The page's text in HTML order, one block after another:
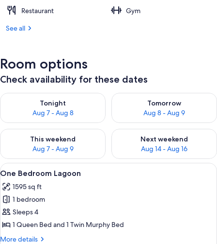
Restaurant
Gym
See all
Room options
Check availability for these dates
Tonight
Aug 7 - Aug 8
Check availability for tonight Aug 7 - Aug 8
Tomorrow
Aug 8 - Aug 9
Check availability for
This weekend
Aug 7 - Aug 9
Check availability for this weekend Aug 7 - Aug 9
Next weekend
Aug 14 - Aug 16
Check availability for next
View
all
photos
for
One
Bedroom
Lagoon
A balcony with a view of a sunset
17
One Bedroom Lagoon
1595 sq ft
1 bedroom
Sleeps 4
1 Queen Bed and 1 Twin Murphy Bed
More details
More